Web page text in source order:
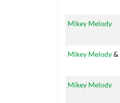
Mikey Melody
Mikey Melody&
Mikey Melody